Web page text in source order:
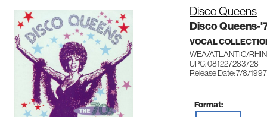
Disco Queens
Disco Queens-
VOCAL
WEA/ATLANTIC/
UPC: 081227283728
Release Date: 7/8/1997
Format: